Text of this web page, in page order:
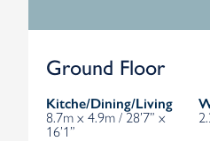
Ground Floor
Kitche/Dining/Living
8.7m x 4.9m / 28’7” x
16’1”